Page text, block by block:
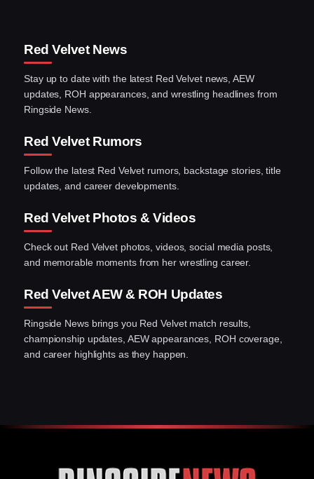
Red Velvet News
Stay up to date with the latest Red Velvet news, AEW
updates, ROH appearances, and wrestling headlines from
Ringside News.
Red Velvet Rumors
Follow the latest Red Velvet rumors, backstage stories, title
updates, and career developments.
Red Velvet Photos & Videos
Check out Red Velvet photos, videos, social media posts,
and memorable moments from her wrestling career.
Red Velvet AEW & ROH Updates
Ringside News brings you Red Velvet match results,
championship updates, AEW appearances, ROH coverage,
and career highlights as they happen.